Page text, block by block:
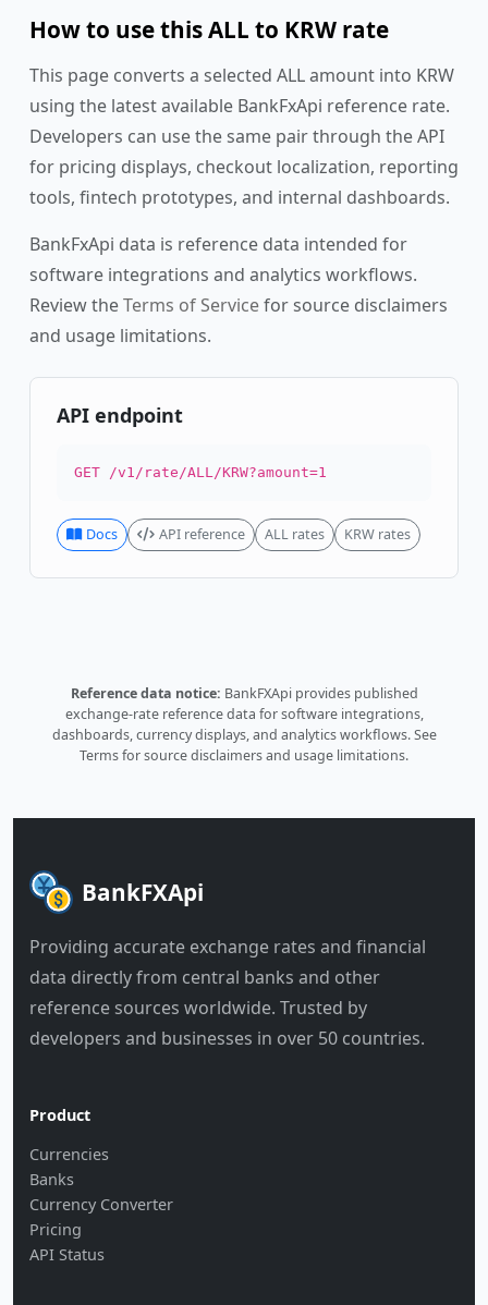
How to use this ALL to KRW rate
This page converts a selected ALL amount into KRW
using the latest available BankFxApi reference rate.
Developers can use the same pair through the API
for pricing displays, checkout localization, reporting
tools, fintech prototypes, and internal dashboards.
BankFxApi data is reference data intended for
software integrations and analytics workflows.
Review theTerms of Servicefor source disclaimers
and usage limitations.
API endpoint
GET /v1/rate/ALL/KRW?amount=1
Docs API reference ALL rates KRW rates
Reference data notice: BankFXApi provides published
exchange-rate reference data for software integrations,
dashboards, currency displays, and analytics workflows.See
Termsfor source disclaimers and usage limitations.
BankFXApi
Providing accurate exchange rates and financial
data directly from central banks and other
reference sources worldwide. Trusted by
developers and businesses in over 50 countries.
Product
Currencies
Banks
Currency Converter
Pricing
API Status